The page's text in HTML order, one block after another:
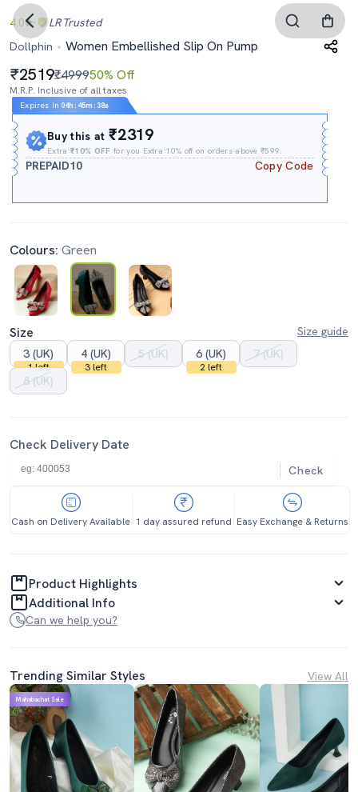
4.0 LR Trusted
Dollphin
Women Embellished Slip On Pump
2519₹499950% Off
M.R.P. Inclusive of all taxes
Expires In 04h : 45m :37s
Buy this at₹2319
Extra₹10% OFF for you Extra 10% off on orders above ₹599.
PREPAID10 Copy Code
Colours: Green
Size
Size guide
3 (UK)
1 left
4 (UK)
3 left
5 (UK) 6 (UK)
2 left
7 (UK)
8 (UK)
Check Delivery Date
Check
Cash on Delivery Available 1 day assured refund Easy Exchange & Returns
Product Highlights
Additional Info
Can we help you?
Trending Similar Styles View All
Mahabachat Sale